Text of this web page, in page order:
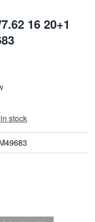
16 20+1
stock